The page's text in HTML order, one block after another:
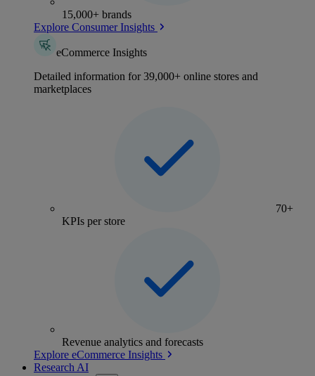
15,000+ brands
Explore Consumer Insights
eCommerce Insights
Detailed information for 39,000+ online stores and
marketplaces
70+
KPIs per store
Revenue analytics and forecasts
Explore eCommerce Insights
Research AI